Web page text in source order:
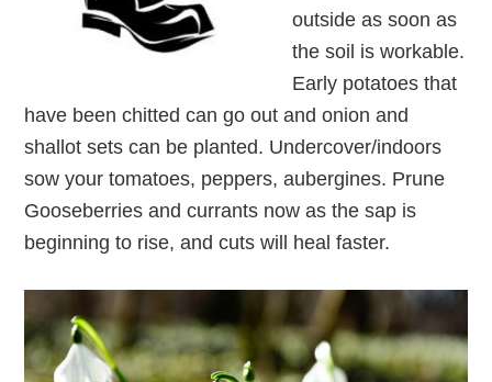
outside as soon as
the soil is workable.
Early potatoes that
have been chitted can go out and onion and
shallot sets can be planted. Undercover/indoors
sow your tomatoes, peppers, aubergines. Prune
Gooseberries and currants now as the sap is
beginning to rise, and cuts will heal faster.